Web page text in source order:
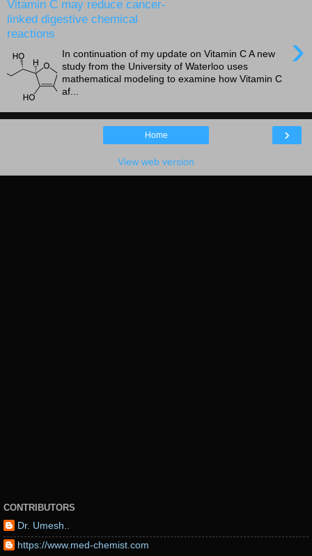
Vitamin C may reduce cancer-
linked digestive chemical
reactions
›
In continuation of my update on Vitamin C A new
study from the University of Waterloo uses
mathematical modeling to examine how Vitamin C
af...
›
Home
View web version
CONTRIBUTORS
Dr. Umesh..
https://www.med-chemist.com